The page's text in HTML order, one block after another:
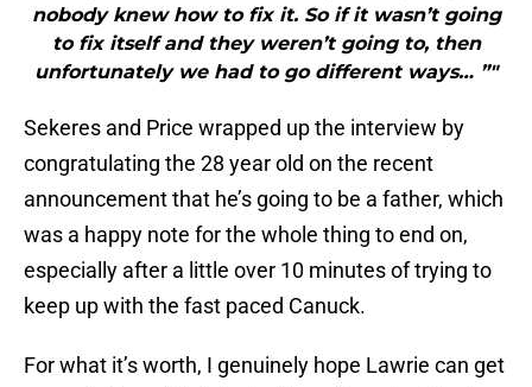
nobody knew how to fix it. So if it wasn’t going
to fix itself and they weren’t going to, then
unfortunately we had to go different ways… ”"
Sekeres and Price wrapped up the interview by
congratulating the 28 year old on the recent
announcement that he’s going to be a father, which
was a happy note for the whole thing to end on,
especially after a little over 10 minutes of trying to
keep up with the fast paced Canuck.
For what it’s worth, I genuinely hope Lawrie can get